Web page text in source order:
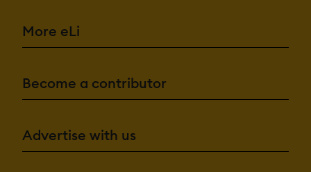
More eLi
Become a contributor
Advertise with us